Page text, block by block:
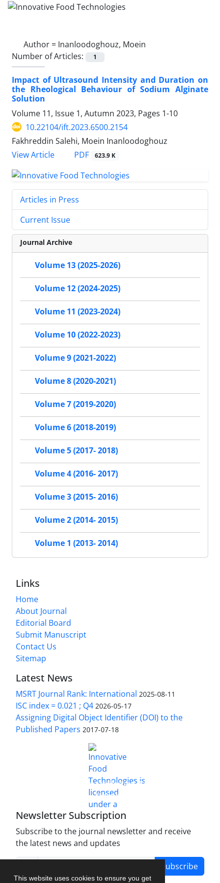
This website uses cookies to ensure you get
Author = Inanloodoghouz, Moein
Number of Articles:
1
Impact of Ultrasound Intensity and Duration on
the Rheological Behaviour of Sodium Alginate
Solution
Volume 11, Issue 1, Autumn 2023, Pages 1-10
10.22104/ift.2023.6500.2154
Fakhreddin Salehi, Moein Inanloodoghouz
View Article
PDF 623.9 K
Articles in Press
Current Issue
Journal Archive
Volume 13 (2025-2026)
Volume 12 (2024-2025)
Volume 11 (2023-2024)
Volume 10 (2022-2023)
Volume 9 (2021-2022)
Volume 8 (2020-2021)
Volume 7 (2019-2020)
Volume 6 (2018-2019)
Volume 5 (2017- 2018)
Volume 4 (2016- 2017)
Volume 3 (2015- 2016)
Volume 2 (2014- 2015)
Volume 1 (2013- 2014)
Links
Home
About Journal
Editorial Board
Submit Manuscript
Contact Us
Sitemap
Latest News
MSRT Journal Rank: International 2025-08-11
ISC index = 0.021 ; Q4 2026-05-17
Assigning Digital Object Identifier (DOI) to the
Published Papers 2017-07-18
Innovative Food Technologies (IFT)
Creative Commons Attribution 4.0 International
License
Newsletter Subscription
Subscribe to the journal newsletter and receive
the latest news and updates
Subscribe